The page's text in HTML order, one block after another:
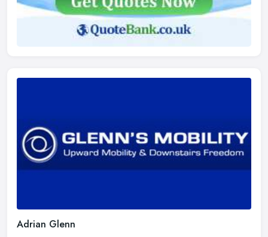
Adrian Glenn